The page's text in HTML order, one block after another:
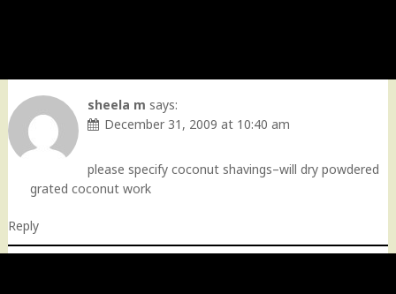
sheela m says:
December 31, 2009 at 10:40 am
please specify coconut shavings–will dry powdered
grated coconut work
Reply